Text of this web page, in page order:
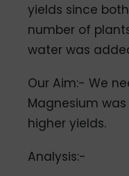
yields since
number of
water was
Our Aim:- We
Magnesium
higher yields.
Analysis:-